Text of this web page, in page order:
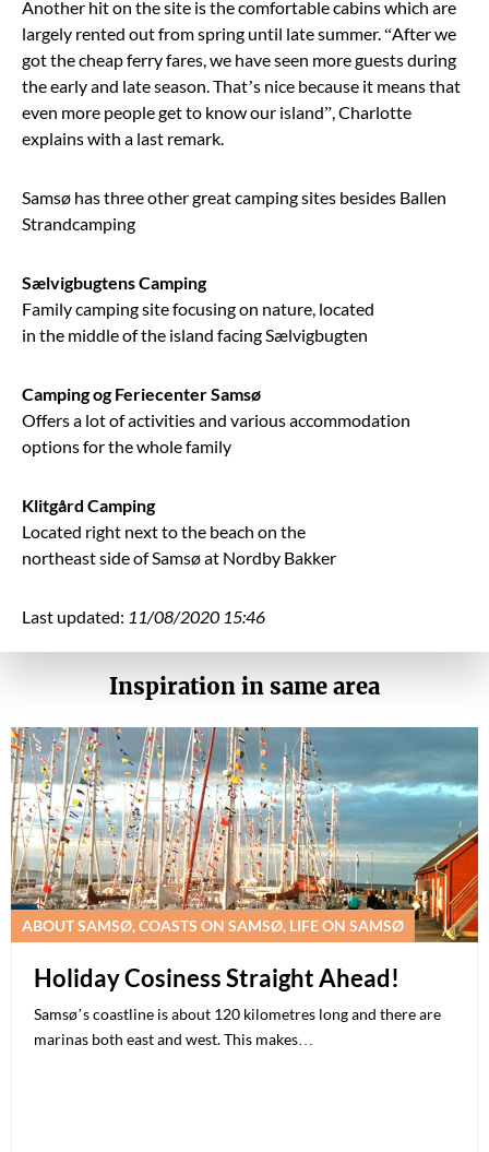
Another hit on the site is the comfortable cabins which are
largely rented out from spring until late summer. “After we
got the cheap ferry fares, we have seen more guests during
the early and late season. That’s nice because it means that
even more people get to know our island”, Charlotte
explains with a last remark.
Samsø has three other great camping sites besides Ballen
Strandcamping
Sælvigbugtens Camping
Family camping site focusing on nature, located
in the middle of the island facing Sælvigbugten
Camping og Feriecenter Samsø
Offers a lot of activities and various accommodation
options for the whole family
Klitgård Camping
Located right next to the beach on the
northeast side of Samsø at Nordby Bakker
Last updated: 11/08/2020 15:46
Inspiration in same area
ABOUT SAMSØ, COASTS ON SAMSØ, LIFE ON SAMSØ
Holiday Cosiness Straight Ahead!
Samsø’s coastline is about 120 kilometres long and there are
marinas both east and west. This makes…